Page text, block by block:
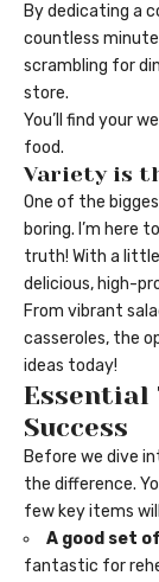
By dedicating a
countless
scrambling for
store.
You’ll find your
food.
Variety is
One of the
boring. I’m here
truth! With a
delicious, high-
From vibrant
casseroles, the
ideas today!
Essential
Success
Before we dive
the difference.
few key items
A good set
fantastic for